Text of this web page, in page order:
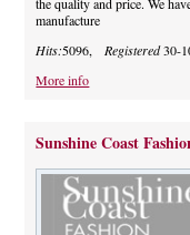
the quality and price. We
manufacture
Hits:5096,Registered30-
More info
Sunshine Coast